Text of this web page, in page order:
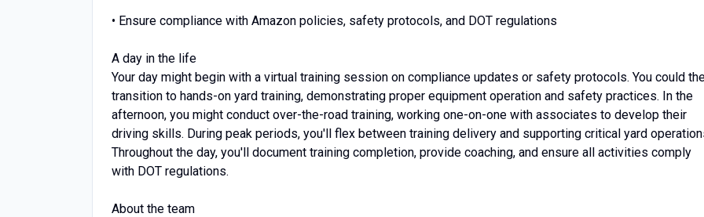
• Ensure compliance with Amazon policies, safety protocols, and DOT regulations
A day in the life
Your day might begin with a virtual training session on compliance updates or safety protocols. You could
transition to hands-on yard training, demonstrating proper equipment operation and safety practices. In the
afternoon, you might conduct over-the-road training, working one-on-one with associates to develop their
driving skills. During peak periods, you'll flex between training delivery and supporting critical yard
Throughout the day, you'll document training completion, provide coaching, and ensure all activities comply
with DOT regulations.
About the team